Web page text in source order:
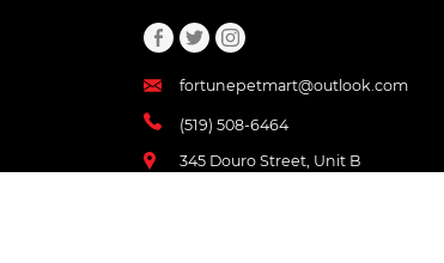
fortunepetmart@outlook.com
(519) 508-6464
345 Douro Street, Unit B